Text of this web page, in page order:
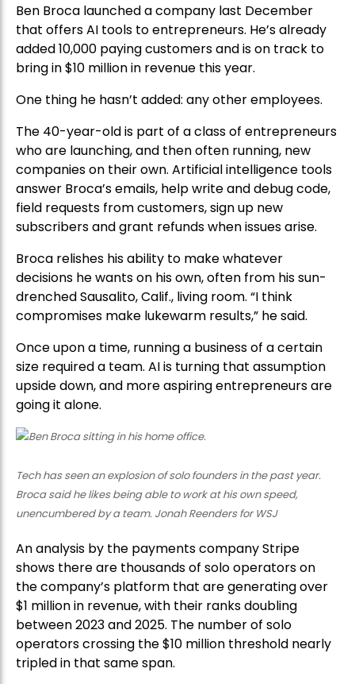
Ben Broca launched a company last December
that offers AI tools to entrepreneurs. He’s already
added 10,000 paying customers and is on track to
bring in $10 million in revenue this year.
One thing he hasn’t added: any other employees.
The 40-year-old is part of a class of entrepreneurs
who are launching, and then often running, new
companies on their own. Artificial intelligence tools
answer Broca’s emails, help write and debug code,
field requests from customers, sign up new
subscribers and grant refunds when issues arise.
Broca relishes his ability to make whatever
decisions he wants on his own, often from his sun-
drenched Sausalito, Calif., living room. “I think
compromises make lukewarm results,” he said.
Once upon a time, running a business of a certain
size required a team. AI is turning that assumption
upside down, and more aspiring entrepreneurs are
going it alone.
Tech has seen an explosion of solo founders in the past year.
Broca said he likes being able to work at his own speed,
unencumbered by a team. Jonah Reenders for WSJ
An analysis by the payments company Stripe
shows there are thousands of solo operators on
the company’s platform that are generating over
$1 million in revenue, with their ranks doubling
between 2023 and 2025. The number of solo
operators crossing the $10 million threshold nearly
tripled in that same span.